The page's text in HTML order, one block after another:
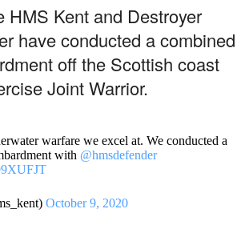
HMS Kent and Destroyer
have conducted a combined
off the Scottish coast
Joint Warrior.
warfare we excel at. We conducted a
with @hmsdefender
October 9, 2020